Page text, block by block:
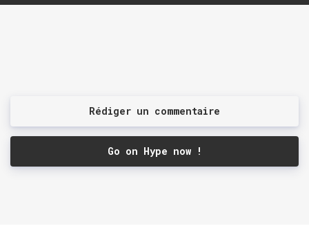
Rédiger un commentaire
Go on Hype now !